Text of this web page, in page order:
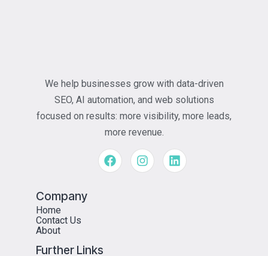
We help businesses grow with data-driven
SEO, AI automation, and web solutions
focused on results: more visibility, more leads,
more revenue.
Company
Home
Contact Us
About
Further Links